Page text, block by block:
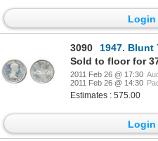
Login
3090
1947. Blunt 7. ICCS Mint
Sold to floor for
2011 Feb 26 @ 17:30
2011 Feb 26 @ 14:30
Estimates : 575.00
Login